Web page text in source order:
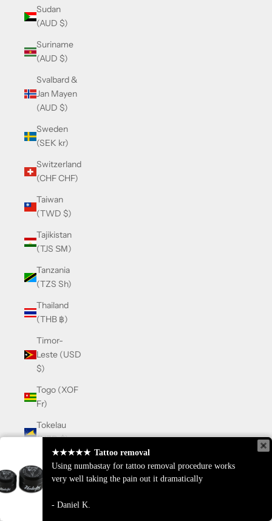
Sudan
(AUD $)
Suriname
(AUD $)
Svalbard &
Jan Mayen
(AUD $)
Sweden
(SEK kr)
Switzerland
(CHF CHF)
Taiwan
(TWD $)
Tajikistan
(TJS ЅМ)
Tanzania
(TZS Sh)
Thailand
(THB ฿)
Timor-
Leste (USD
$)
Togo (XOF
Fr)
Tokelau
(NZD $)
Tonga
(TOP T$)
Trinidad &
Tobago
★★★★★ Tattoo removal
Using numbastay for tattoo removal procedure works
very well taking the pain out it dramatically
Daniel K.
★★★★★ Tattoo removal
Using numbastay for tattoo removal procedure works
very well taking the pain out it dramatically
Daniel K.